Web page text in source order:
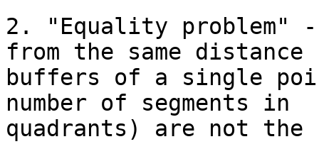
2. "Equality problem" -
from the same distance
buffers of a single
number of segments in
quadrants) are not the